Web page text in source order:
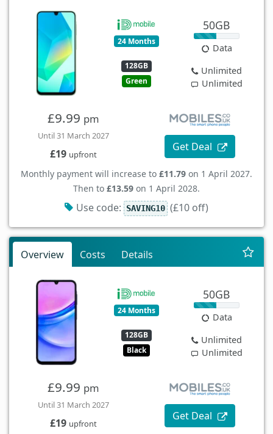
24 Months
128GB
Green
50GB
Data
Unlimited
Unlimited
£9.99 pm
Until 31 March 2027
£19 upfront
Get Deal
Monthly payment will increase to £11.79 on 1 April 2027.
Then to £13.59 on 1 April 2028.
Use code: SAVING10 (£10 off)
Overview Costs Details
24 Months
128GB
Black
50GB
Data
Unlimited
Unlimited
£9.99 pm
Until 31 March 2027
£19 upfront
Get Deal